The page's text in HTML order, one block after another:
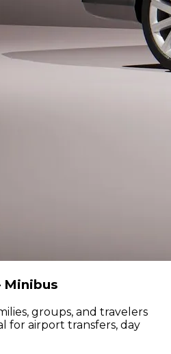
Minibus
groups, and travelers
for airport transfers, day